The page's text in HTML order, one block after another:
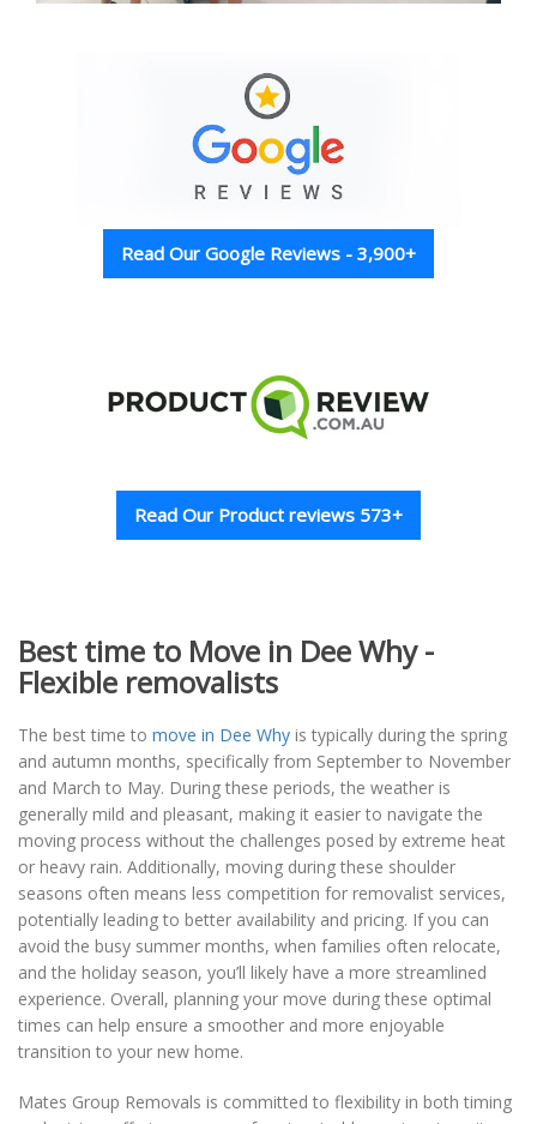
Read Our Google Reviews - 3,900+
Read Our Product reviews 573+
Best time to Move in Dee Why -
Flexible removalists
The best time to move in Dee Why is typically during the spring
and autumn months, specifically from September to November
and March to May. During these periods, the weather is
generally mild and pleasant, making it easier to navigate the
moving process without the challenges posed by extreme heat
or heavy rain. Additionally, moving during these shoulder
seasons often means less competition for removalist services,
potentially leading to better availability and pricing. If you can
avoid the busy summer months, when families often relocate,
and the holiday season, you’ll likely have a more streamlined
experience. Overall, planning your move during these optimal
times can help ensure a smoother and more enjoyable
transition to your new home.
Mates Group Removals is committed to flexibility in both timing